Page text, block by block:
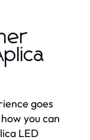
goes
you can
LED